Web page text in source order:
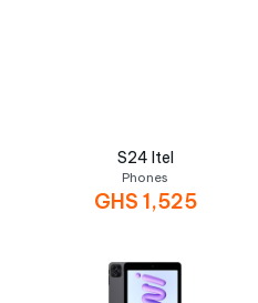
S24 Itel
Phones
GHS 1,525